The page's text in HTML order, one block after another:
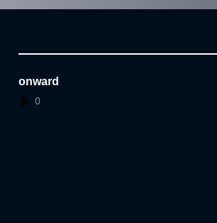
onward
0